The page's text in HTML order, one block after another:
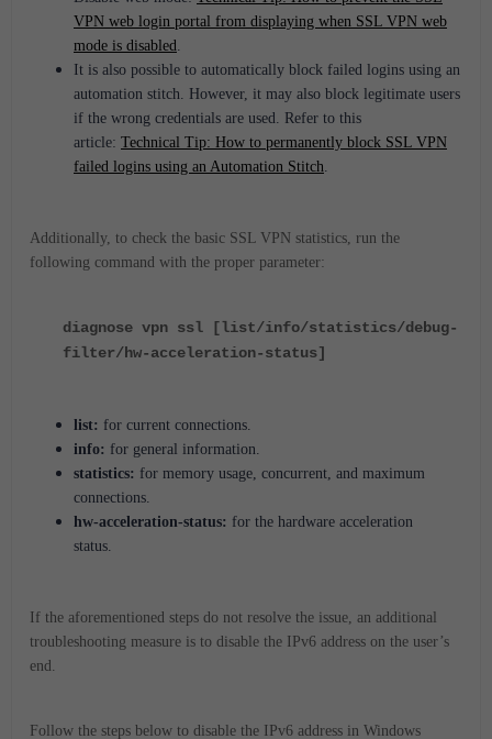
VPN web login portal from displaying when SSL VPN web
mode is disabled.
It is also possible to automatically block failed logins using an
automation stitch. However, it may also block legitimate users
if the wrong credentials are used. Refer to this
article: Technical Tip: How to permanently block SSL VPN
failed logins using an Automation Stitch.
Additionally, to check the basic SSL VPN statistics, run the
following command with the proper parameter:
diagnose vpn ssl [list/info/statistics/debug-
filter/hw-acceleration-status]
list: for current connections.
info: for general information.
statistics: for memory usage, concurrent, and maximum
connections.
hw-acceleration-status: for the hardware acceleration
status.
If the aforementioned steps do not resolve the issue, an additional
troubleshooting measure is to disable the IPv6 address on the user’s
end.
Follow the steps below to disable the IPv6 address in Windows